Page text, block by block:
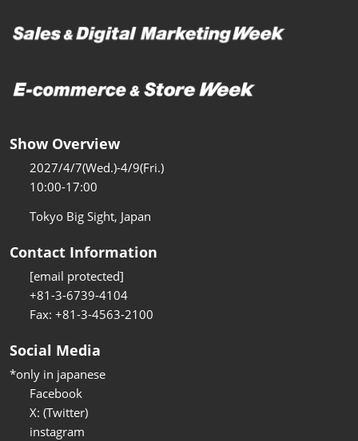
Show Overview
2027/4/7(Wed.)-4/9(Fri.)
10:00-17:00
Tokyo Big Sight, Japan
Contact Information
[email protected]
+81-3-6739-4104
Fax: +81-3-4563-2100
Social Media
*only in japanese
Facebook
X: (Twitter)
instagram